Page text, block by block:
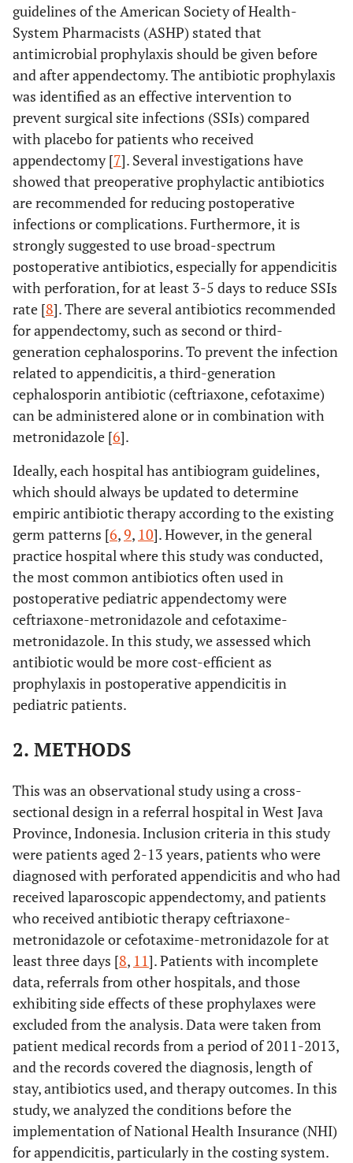
guidelines of the American Society of Health-
System Pharmacists (ASHP) stated that
antimicrobial prophylaxis should be given before
and after appendectomy. The antibiotic prophylaxis
was identified as an effective intervention to
prevent surgical site infections (SSIs) compared
with placebo for patients who received
appendectomy [7]. Several investigations have
showed that preoperative prophylactic antibiotics
are recommended for reducing postoperative
infections or complications. Furthermore, it is
strongly suggested to use broad-spectrum
postoperative antibiotics, especially for appendicitis
with perforation, for at least 3-5 days to reduce SSIs
rate [8]. There are several antibiotics recommended
for appendectomy, such as second or third-
generation cephalosporins. To prevent the infection
related to appendicitis, a third-generation
cephalosporin antibiotic (ceftriaxone, cefotaxime)
can be administered alone or in combination with
metronidazole [6].
Ideally, each hospital has antibiogram guidelines,
which should always be updated to determine
empiric antibiotic therapy according to the existing
germ patterns [6,9, 10]. However, in the general
practice hospital where this study was conducted,
the most common antibiotics often used in
postoperative pediatric appendectomy were
ceftriaxone-metronidazole and cefotaxime-
metronidazole. In this study, we assessed which
antibiotic would be more cost-efficient as
prophylaxis in postoperative appendicitis in
pediatric patients.
2. METHODS
This was an observational study using a cross-
sectional design in a referral hospital in West Java
Province, Indonesia. Inclusion criteria in this study
were patients aged 2-13 years, patients who were
diagnosed with perforated appendicitis and who had
received laparoscopic appendectomy, and patients
who received antibiotic therapy ceftriaxone-
metronidazole or cefotaxime-metronidazole for at
least three days [8, 11]. Patients with incomplete
data, referrals from other hospitals, and those
exhibiting side effects of these prophylaxes were
excluded from the analysis. Data were taken from
patient medical records from a period of 2011-2013,
and the records covered the diagnosis, length of
stay, antibiotics used, and therapy outcomes. In this
study, we analyzed the conditions before the
implementation of National Health Insurance (NHI)
for appendicitis, particularly in the costing system.